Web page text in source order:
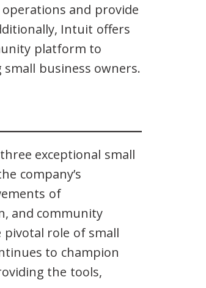
and provide
Intuit offers
platform to
business owners.
exceptional small
company’s
of
and community
role of small
to champion
the tools,